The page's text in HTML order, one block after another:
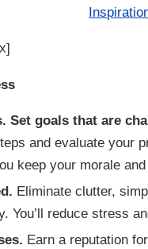
KINDNESS
LIFE
LIFESTYLE
MARRIAGES
MOTIVATION
Set goals that are
and evaluate your
keep your morale
Eliminate clutter,
You’ll reduce stress
Earn a reputation